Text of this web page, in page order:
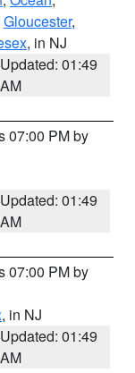
Gloucester,
, in NJ
Updated: 01:49
AM
07:00 PM by
Updated: 01:49
AM
07:00 PM by
, in NJ
Updated: 01:49
AM